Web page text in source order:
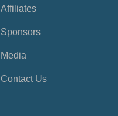
Affiliates
Sponsors
Media
Contact Us